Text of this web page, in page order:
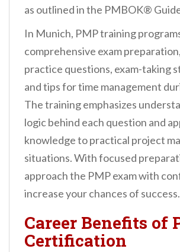
as outlined in the PMBOK®
In Munich, PMP training
comprehensive exam
practice questions, exam-taking
and tips for time management
The training emphasizes
logic behind each question and
knowledge to practical project
situations. With focused
approach the PMP exam with
increase your chances of success.
Career Benefits of
Certification